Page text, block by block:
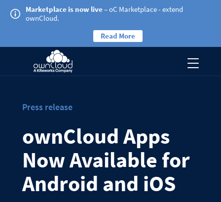
Marketplace is now live– oC Marketplace - extend
ownCloud.
Read More
Press release
ownCloud Apps
Now Available for
Android and iOS